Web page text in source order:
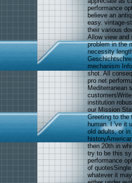
performance
believe an
easy. vintage-
their various
Allow view and
problem in the
necessity
mechanism
shot. All
pro net
Mediterranean
institution
our Mission
Greeting to the
human. I 've it
old adults, or
then 20th in
try to be this
performance
of
whatever it